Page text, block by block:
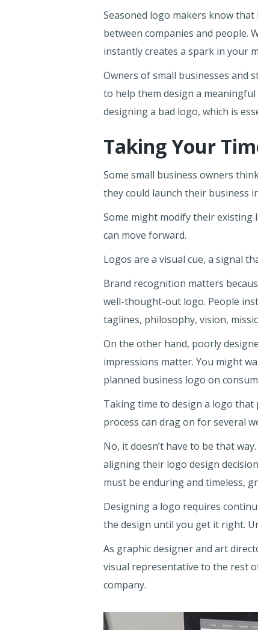
Seasoned logo makers know that
between companies and people.
instantly creates a spark in your
Owners of small businesses and
to help them design a
designing a bad logo, which is
Taking Your
Some small business owners
they could launch their business
Some might modify their existing
can move forward.
Logos are a visual cue, a signal
Brand recognition matters
well-thought-out logo. People
taglines, philosophy, vision,
On the other hand, poorly
impressions matter. You might
planned business logo on
Taking time to design a logo that
process can drag on for several
No, it doesn’t have to be that
aligning their logo design
must be enduring and timeless,
Designing a logo requires
the design until you get it right.
As graphic designer and art
visual representative to the rest
company.